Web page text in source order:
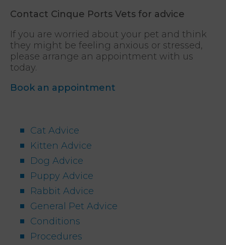
Contact Cinque Ports Vets for advice
If you are worried about your pet and think
they might be feeling anxious or stressed,
please arrange an appointment with us
today.
Book an appointment
Cat Advice
Kitten Advice
Dog Advice
Puppy Advice
Rabbit Advice
General Pet Advice
Conditions
Procedures